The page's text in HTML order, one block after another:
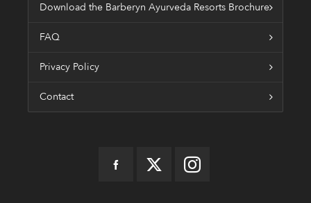
Download the Barberyn Ayurveda Resorts Brochure
FAQ
Privacy Policy
Contact